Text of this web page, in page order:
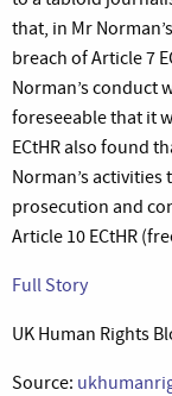
that, in Mr
breach of Article 7
Norman’s conduct
foreseeable that it
ECtHR also found
Norman’s
prosecution and
Article 10 ECtHR
Full Story
UK Human Rights
Source: